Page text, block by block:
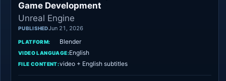
Game Development
Unreal Engine
PUBLISHEDJun 21, 2026
PLATFORM: Blender
VIDEO LANGUAGE:English
FILE CONTENT:video + English subtitles